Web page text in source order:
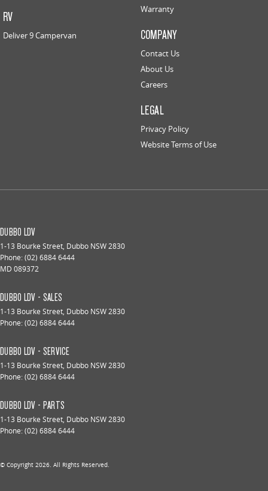
RV
Deliver 9 Campervan
Warranty
COMPANY
Contact Us
About Us
Careers
LEGAL
Privacy Policy
Website Terms of Use
DUBBO LDV
1-13 Bourke Street, Dubbo NSW2830
Phone:(02) 6884 6444
MD 089372
DUBBO LDV - SALES
1-13 Bourke Street, Dubbo NSW2830
Phone:(02) 6884 6444
DUBBO LDV - SERVICE
1-13 Bourke Street, Dubbo NSW2830
Phone:(02) 6884 6444
DUBBO LDV - PARTS
1-13 Bourke Street, Dubbo NSW2830
Phone:(02) 6884 6444
© Copyright 2026. All Rights Reserved.